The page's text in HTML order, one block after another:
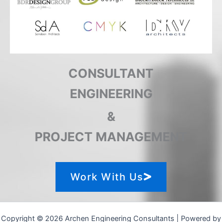
CONSULTANT
ENGINEERING
&
PROJECT MANAGEMENT
Work With Us
Copyright © 2026 Archen Engineering Consultants | Powered by